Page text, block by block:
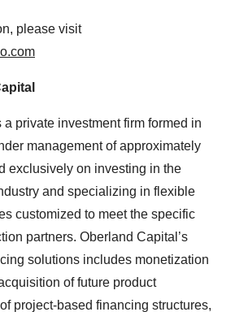
please visit
private investment firm formed in
management of approximately
exclusively on investing in the
and specializing in flexible
customized to meet the specific
partners. Oberland Capital’s
solutions includes monetization
of future product
project-based financing structures,